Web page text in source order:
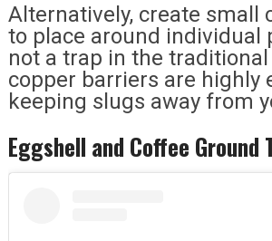
Alternatively, create small
to place around individual
not a trap in the traditional
copper barriers are highly
keeping slugs away from
Eggshell and Coffee Ground